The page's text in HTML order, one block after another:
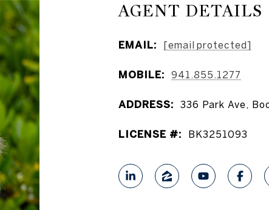
AGENT DETAILS
EMAIL: [email protected]
MOBILE: 941.855.1277
ADDRESS: 336 Park Ave,
LICENSE #: BK3251093